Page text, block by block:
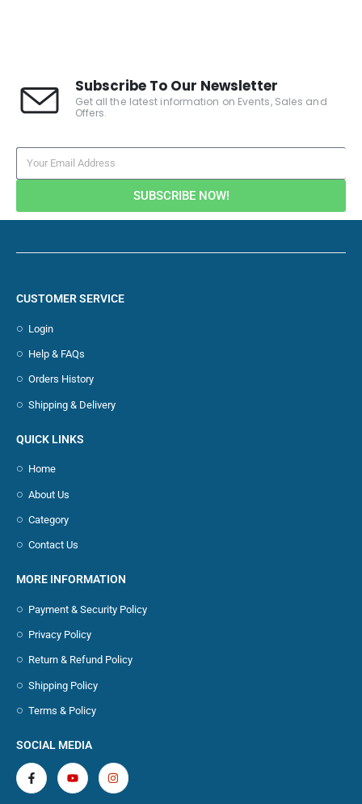
Subscribe To Our Newsletter
Get all the latest information on Events, Sales and
Offers.
SUBSCRIBE NOW!
CUSTOMER SERVICE
Login
Help & FAQs
Orders History
Shipping & Delivery
QUICK LINKS
Home
About Us
Category
Contact Us
MORE INFORMATION
Payment & Security Policy
Privacy Policy
Return & Refund Policy
Shipping Policy
Terms & Policy
SOCIAL MEDIA